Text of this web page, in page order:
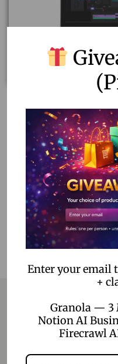
Runway AI Video
Video Creation (3
Contact
Home
Enter your email
+
Granola — 3
Notion AI
Firecrawl